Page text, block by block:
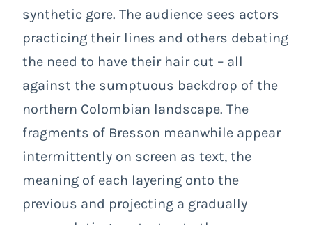
synthetic gore. The audience sees actors
practicing their lines and others debating
the need to have their hair cut – all
against the sumptuous backdrop of the
northern Colombian landscape. The
fragments of Bresson meanwhile appear
intermittently on screen as text, the
meaning of each layering onto the
previous and projecting a gradually